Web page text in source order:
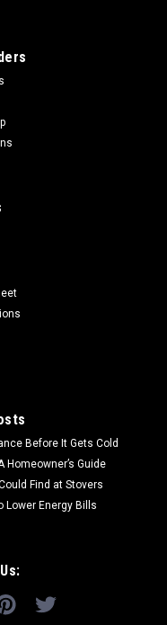
Before It Gets Cold
Homeowner’s Guide
Find at Stovers
Lower Energy Bills